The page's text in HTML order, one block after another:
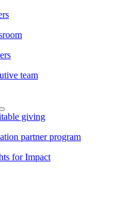
team
giving
partner program
for Impact